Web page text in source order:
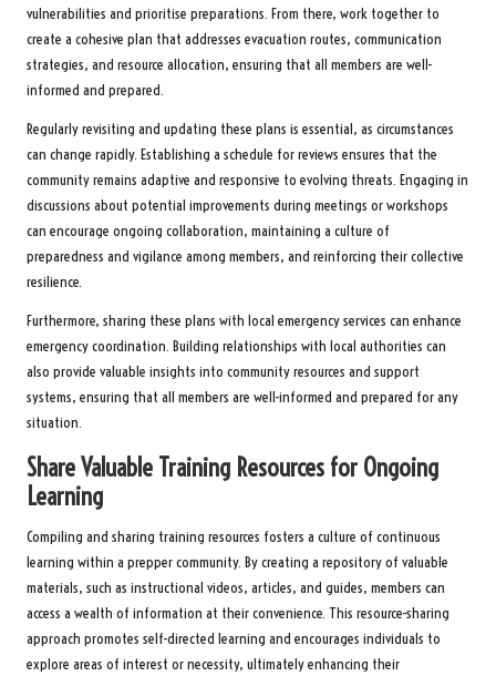
vulnerabilities and prioritise preparations. From there, work together to
create a cohesive plan that addresses evacuation routes, communication
strategies, and resource allocation, ensuring that all members are well-
informed and prepared.
Regularly revisiting and updating these plans is essential, as circumstances
can change rapidly. Establishing a schedule for reviews ensures that the
community remains adaptive and responsive to evolving threats. Engaging in
discussions about potential improvements during meetings or workshops
can encourage ongoing collaboration, maintaining a culture of
preparedness and vigilance among members, and reinforcing their collective
resilience.
Furthermore, sharing these plans with local emergency services can enhance
emergency coordination. Building relationships with local authorities can
also provide valuable insights into community resources and support
systems, ensuring that all members are well-informed and prepared for any
situation.
Share Valuable Training Resources for Ongoing
Learning
Compiling and sharing training resources fosters a culture of continuous
learning within a prepper community. By creating a repository of valuable
materials, such as instructional videos, articles, and guides, members can
access a wealth of information at their convenience. This resource-sharing
approach promotes self-directed learning and encourages individuals to
explore areas of interest or necessity, ultimately enhancing their